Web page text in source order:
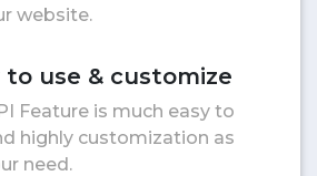
website.
to use & customize
Feature is much easy to
highly customization as
need.